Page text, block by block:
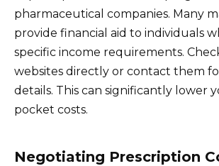
pharmaceutical companies. Many
provide financial aid to individuals
specific income requirements.
websites directly or contact them
details. This can significantly lower
pocket costs.
Negotiating Prescription